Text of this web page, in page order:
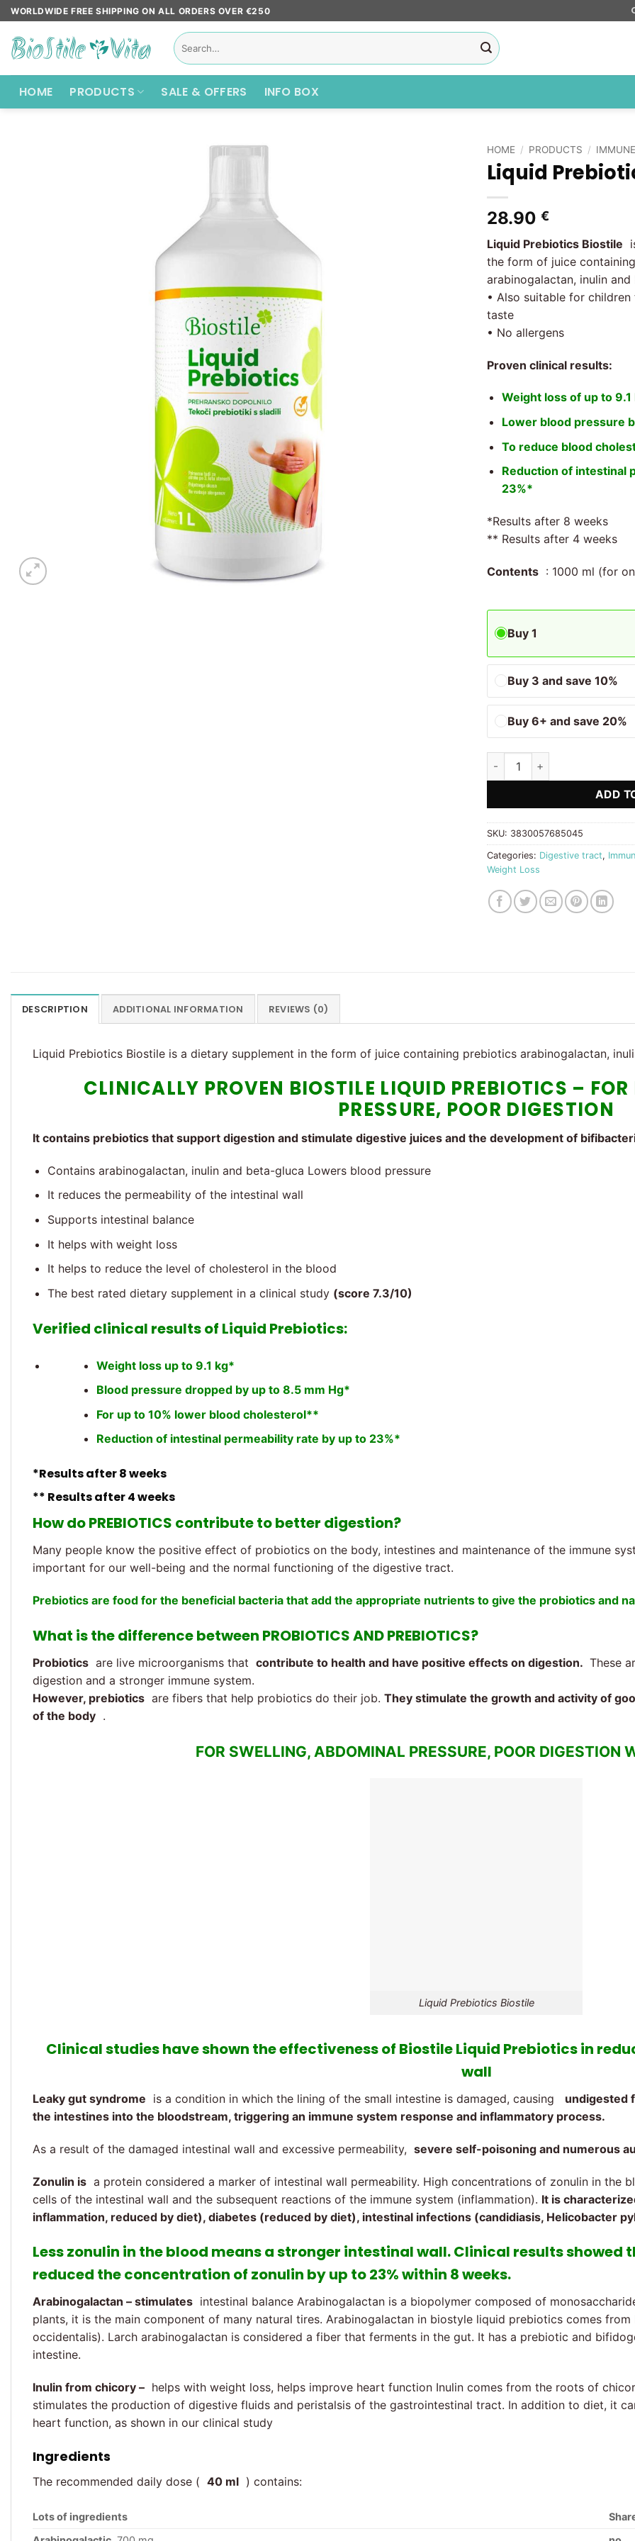
Skip
to
content
WORLDWIDE FREE SHIPPING ON ALL ORDERS OVER €250
Search
for:
HOME PRODUCTS SALE & OFFERS INFO BOX
HOME / PRODUCTS /
Liquid
28.90 €
Liquid Prebiotics Biostile
the form of juice
arabinogalactan, inulin and
• Also suitable for
taste
• No allergens
Proven clinical results:
Weight loss of up to 9.1
Lower blood pressure
To reduce blood
Reduction of intestinal
23%*
*Results after 8 weeks
** Results after 4 weeks
Contents : 1000 ml (for
Buy 1
Buy 3 and save 10%
Buy 6+ and save 20%
Liquid Prebiotics Biostile
ADD
SKU: 3830057685045
Categories: Digestive tract,
Weight Loss
DESCRIPTION ADDITIONAL INFORMATION REVIEWS (0)
Liquid Prebiotics Biostile is a dietary supplement in the form of juice containing prebiotics arabinogalactan,
CLINICALLY PROVEN BIOSTILE LIQUID PREBIOTICS –
PRESSURE, POOR DIGESTION
It contains prebiotics that support digestion and stimulate digestive juices and the development of
Contains arabinogalactan, inulin and beta-gluca Lowers blood pressure
It reduces the permeability of the intestinal wall
Supports intestinal balance
It helps with weight loss
It helps to reduce the level of cholesterol in the blood
The best rated dietary supplement in a clinical study (score 7.3/10)
Verified clinical results of Liquid Prebiotics:
Weight loss up to 9.1 kg*
Blood pressure dropped by up to 8.5 mm Hg*
For up to 10% lower blood cholesterol**
Reduction of intestinal permeability rate by up to 23%*
*Results after 8 weeks
** Results after 4 weeks
How do PREBIOTICS contribute to better digestion?
Many people know the positive effect of probiotics on the body, intestines and maintenance of the immune
important for our well-being and the normal functioning of the digestive tract.
Prebiotics are food for the beneficial bacteria that add the appropriate nutrients to give the probiotics and
What is the difference between PROBIOTICS AND PREBIOTICS?
Probiotics are live microorganisms that contribute to health and have positive effects on digestion. These
digestion and a stronger immune system.
However, prebiotics are fibers that help probiotics do their job. They stimulate the growth and activity of
of the body .
FOR SWELLING, ABDOMINAL PRESSURE, POOR DIGESTION
Liquid Prebiotics Biostile
Clinical studies have shown the effectiveness of Biostile Liquid Prebiotics in
wall
Leaky gut syndrome is a condition in which the lining of the small intestine is damaged, causing undigested
the intestines into the bloodstream, triggering an immune system response and inflammatory process.
As a result of the damaged intestinal wall and excessive permeability, severe self-poisoning and numerous
Zonulin is a protein considered a marker of intestinal wall permeability. High concentrations of zonulin in the
cells of the intestinal wall and the subsequent reactions of the immune system (inflammation). It is
inflammation, reduced by diet), diabetes (reduced by diet), intestinal infections (candidiasis, Helicobacter
Less zonulin in the blood means a stronger intestinal wall. Clinical results
reduced the concentration of zonulin by up to 23% within 8 weeks.
Arabinogalactan – stimulates intestinal balance Arabinogalactan is a biopolymer composed of
plants, it is the main component of many natural tires. Arabinogalactan in biostyle liquid prebiotics comes
occidentalis). Larch arabinogalactan is considered a fiber that ferments in the gut. It has a prebiotic and
intestine.
Inulin from chicory – helps with weight loss, helps improve heart function Inulin comes from the roots of
stimulates the production of digestive fluids and peristalsis of the gastrointestinal tract. In addition to diet, it
heart function, as shown in our clinical study
Ingredients
The recommended daily dose ( 40 ml ) contains:
Lots of ingredients